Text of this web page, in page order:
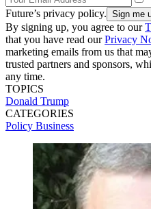
Future’s privacy policy.
By signing up, you agree to our
that you have read ourPrivacy
marketing emails from us that
trusted partners and sponsors,
any time.
TOPICS
Donald Trump
CATEGORIES
Policy Business